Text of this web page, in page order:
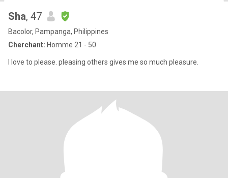
Sha, 47
Bacolor, Pampanga, Philippines
Cherchant: Homme 21 - 50
I love to please. pleasing others gives me so much pleasure.